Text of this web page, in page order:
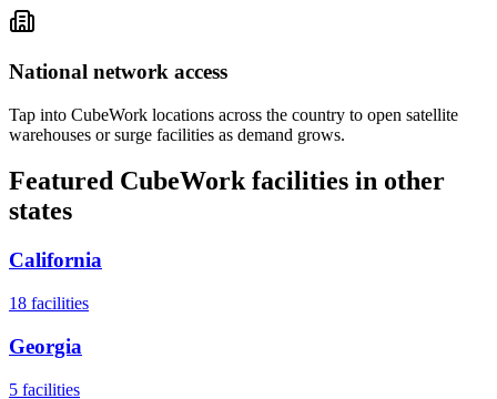
National network access
Tap into CubeWork locations across the country to open satellite
warehouses or surge facilities as demand grows.
Featured CubeWork facilities in other
states
California
18 facilities
Georgia
5 facilities